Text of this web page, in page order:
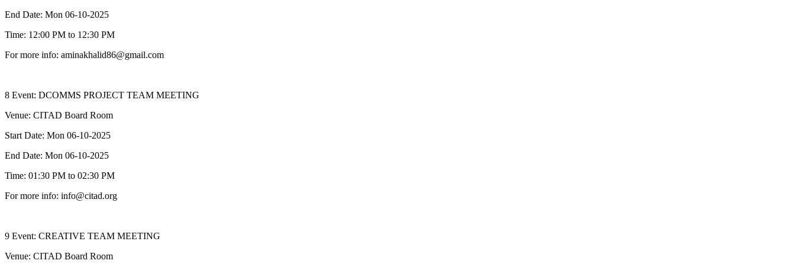
End Date: Mon 06-10-2025
Time: 12:00 PM to 12:30 PM
For more info: aminakhalid86@gmail.com
8 Event: DCOMMS PROJECT TEAM MEETING
Venue: CITAD Board Room
Start Date: Mon 06-10-2025
End Date: Mon 06-10-2025
Time: 01:30 PM to 02:30 PM
For more info: info@citad.org
9 Event: CREATIVE TEAM MEETING
Venue: CITAD Board Room